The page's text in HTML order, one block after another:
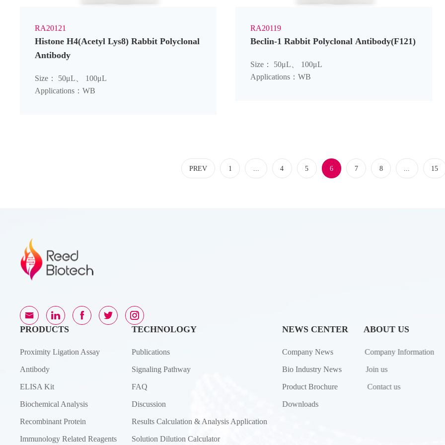
RA20121
Histone H4(Acetyl Lys8) Rabbit Polyclonal
Antibody
Size： 50μL、 100μL
Applications：WB
RA20119
Beclin-1 Rabbit Polyclonal Antibody(F121)
Size： 50μL、 100μL
Applications：WB
PREV 1 4 5 6 7 8 15
PRODUCTS
Proximity Ligation Assay
Antibody
ELISA Kit
Biochemical Analysis
Recombinant Protein
Immunology Related Reagents
TECHNOLOGY
Publications
Signaling Pathway
FAQ
Discussion
Results Calculation & Analysis Application
Solution Dilution Calculator
NEWS CENTER
Company News
Bio Industry News
Product Brochure
Downloads
ABOUT US
Company Information
Join us
Contact us